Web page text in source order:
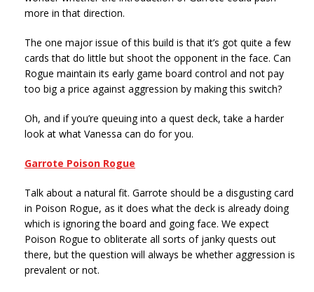
more in that direction.
The one major issue of this build is that it’s got quite a few
cards that do little but shoot the opponent in the face. Can
Rogue maintain its early game board control and not pay
too big a price against aggression by making this switch?
Oh, and if you’re queuing into a quest deck, take a harder
look at what Vanessa can do for you.
Garrote Poison Rogue
Talk about a natural fit. Garrote should be a disgusting card
in Poison Rogue, as it does what the deck is already doing
which is ignoring the board and going face. We expect
Poison Rogue to obliterate all sorts of janky quests out
there, but the question will always be whether aggression is
prevalent or not.